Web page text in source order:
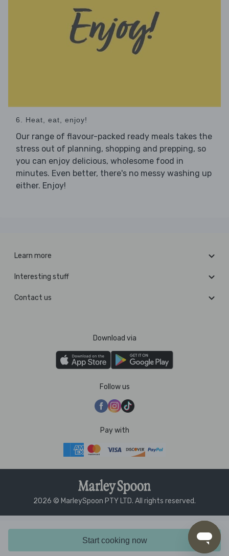
Start cooking now
6. Heat, eat, enjoy!
Our range of flavour-packed ready meals takes the
stress out of planning, shopping and prepping, so
you can enjoy delicious, wholesome food in
minutes. Even better, there's no messy washing up
either. Enjoy!
Learn more
Interesting stuff
Contact us
Download via
Follow us
Pay with
2026 © MarleySpoon PTY LTD. All rights reserved.